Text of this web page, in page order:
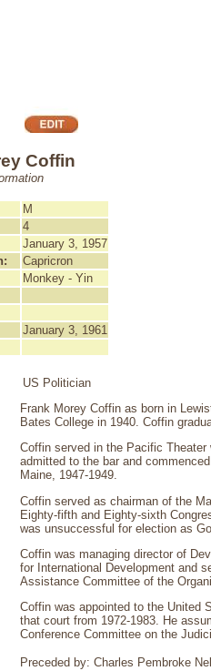
Coffin
M
4
January 3, 1957
Capricron
Monkey - Yin
January 3, 1961
US Politician
Frank Morey Coffin as born in
Bates College in 1940. Coffin
Coffin served in the Pacific
admitted to the bar and
Maine, 1947-1949.
Coffin served as chairman of the
Eighty-fifth and Eighty-sixth
was unsuccessful for election as
Coffin was managing director of
for International Development and
Assistance Committee of the
Coffin was appointed to the United
that court from 1972-1983. He
Conference Committee on the
Preceded by: Charles Pembroke